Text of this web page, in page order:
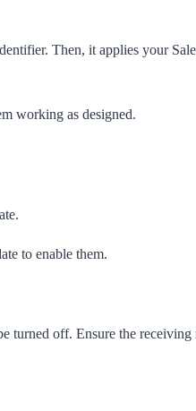
Then, it applies your
working as designed.
to enable them.
off. Ensure the